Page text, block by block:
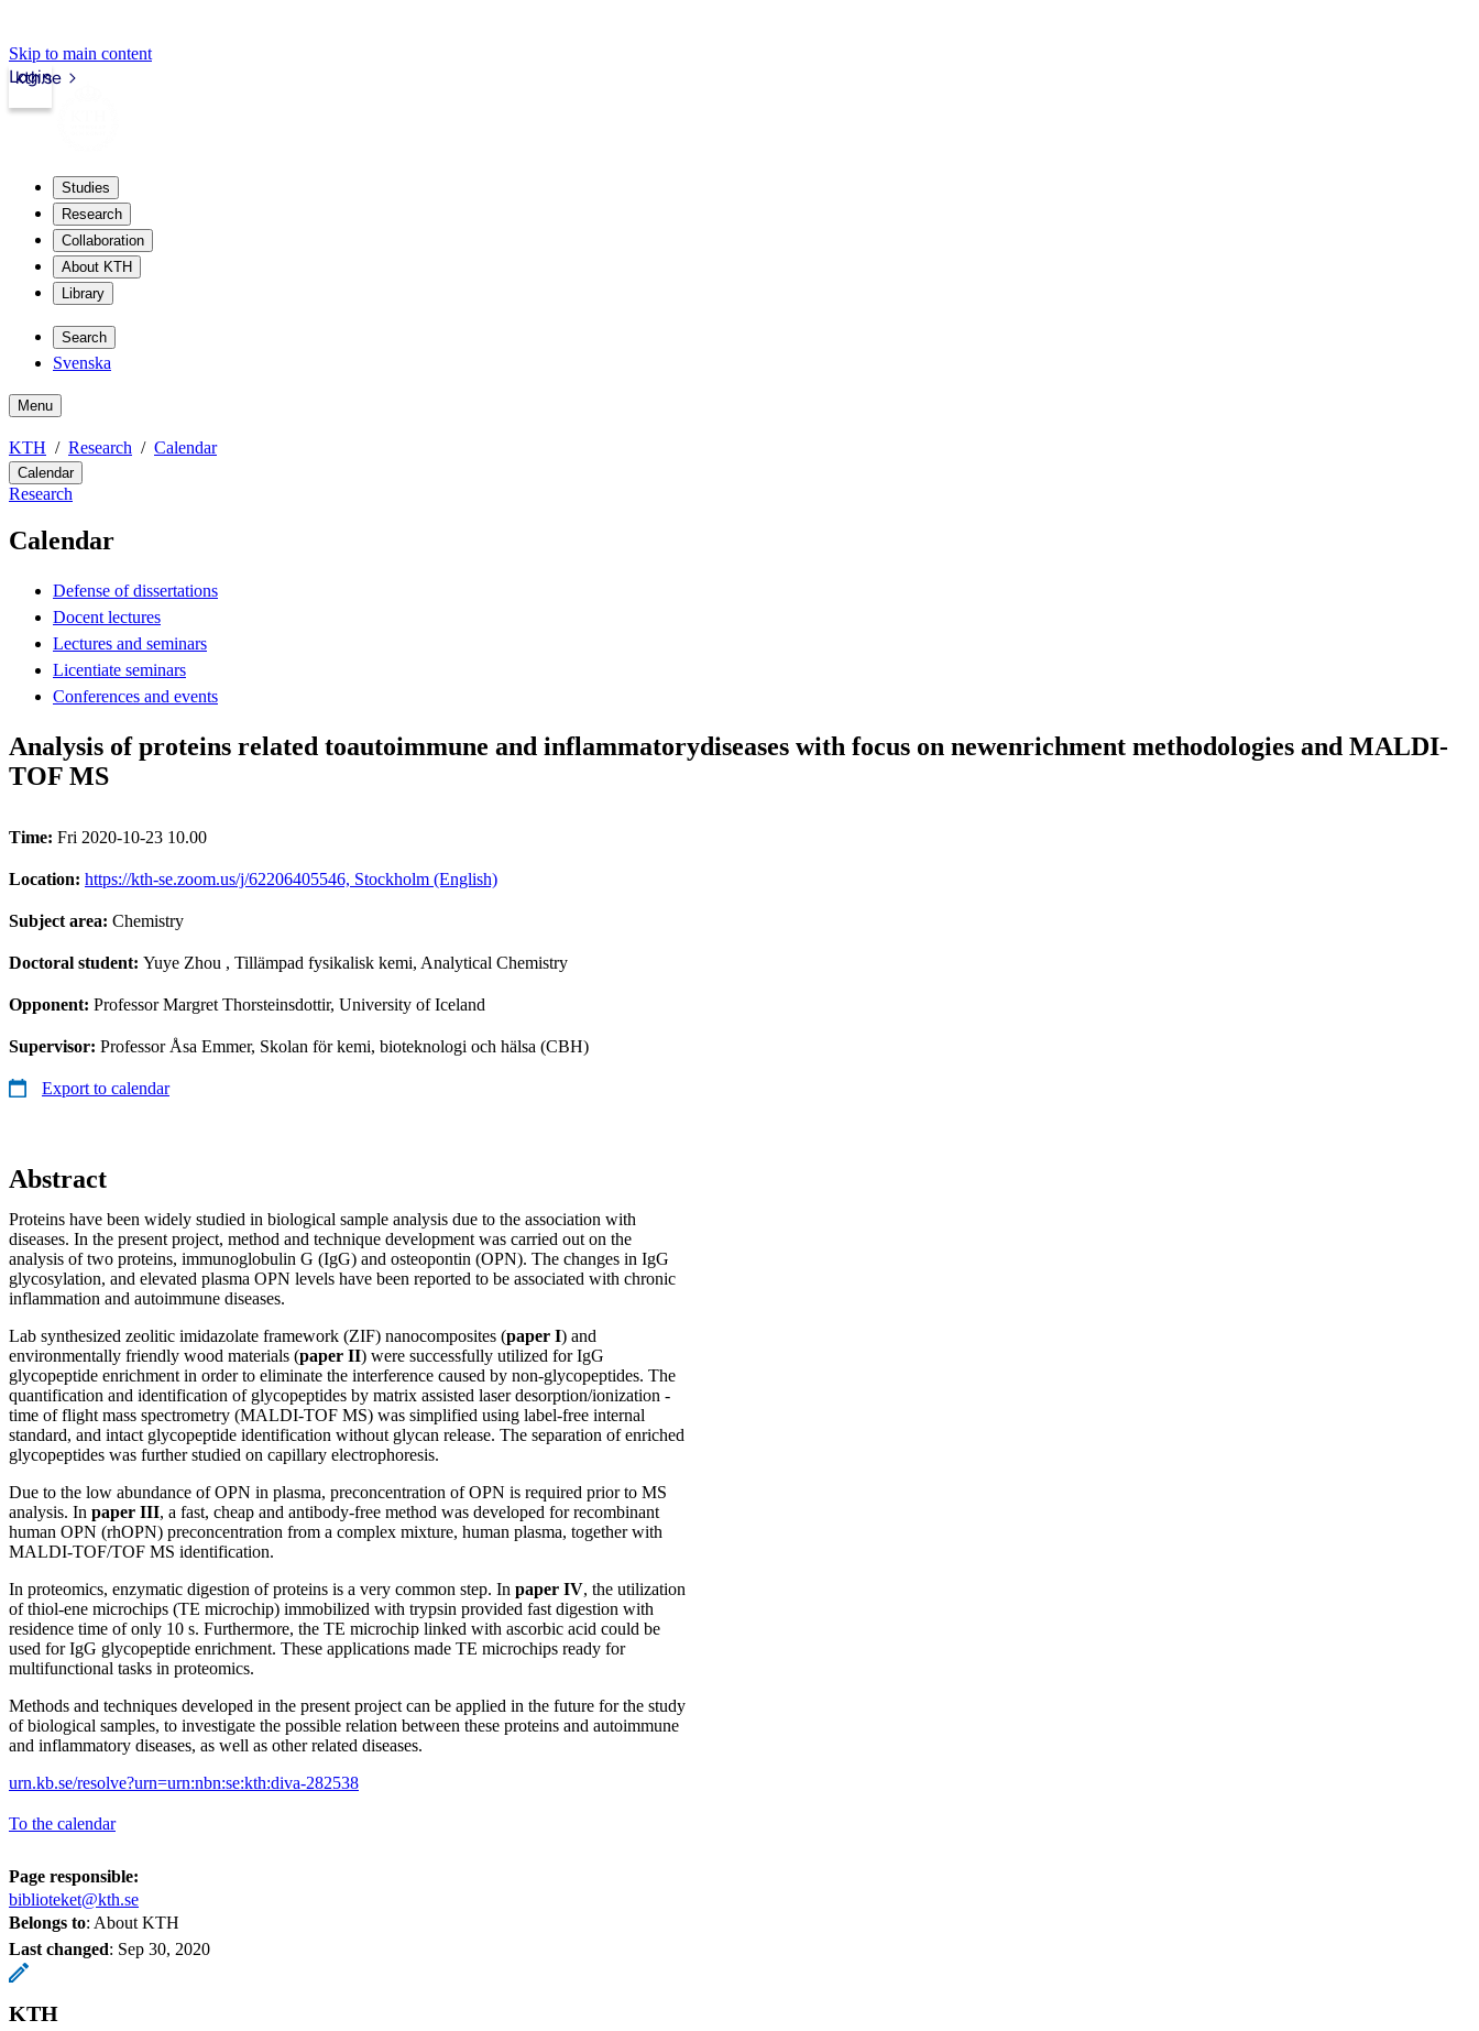
Skip to main content
kth.se
Login
Studies
Research
Collaboration
About KTH
Library
Search
Svenska
Menu
KTH Research Calendar
Calendar
Research
Calendar
Defense of dissertations
Docent lectures
Lectures and seminars
Licentiate seminars
Conferences and events
Analysis of proteins related toautoimmune and inflammatorydiseases with focus on newenrichment methodologies and MALDI-
TOF MS
Time: Fri 2020-10-23 10.00
Location: https://kth-se.zoom.us/j/62206405546, Stockholm (English)
Subject area: Chemistry
Doctoral student: Yuye Zhou , Tillämpad fysikalisk kemi, Analytical Chemistry
Opponent: Professor Margret Thorsteinsdottir, University of Iceland
Supervisor: Professor Åsa Emmer, Skolan för kemi, bioteknologi och hälsa (CBH)
Export to calendar
Abstract
Proteins have been widely studied in biological sample analysis due to the association with
diseases. In the present project, method and technique development was carried out on the
analysis of two proteins, immunoglobulin G (IgG) and osteopontin (OPN). The changes in IgG
glycosylation, and elevated plasma OPN levels have been reported to be associated with chronic
inflammation and autoimmune diseases.
Lab synthesized zeolitic imidazolate framework (ZIF) nanocomposites (paper I) and
environmentally friendly wood materials (paper II) were successfully utilized for IgG
glycopeptide enrichment in order to eliminate the interference caused by non‑glycopeptides. The
quantification and identification of glycopeptides by matrix assisted laser desorption/ionization -
time of flight mass spectrometry (MALDI-TOF MS) was simplified using label-free internal
standard, and intact glycopeptide identification without glycan release. The separation of enriched
glycopeptides was further studied on capillary electrophoresis.
Due to the low abundance of OPN in plasma, preconcentration of OPN is required prior to MS
analysis. In paper III, a fast, cheap and antibody-free method was developed for recombinant
human OPN (rhOPN) preconcentration from a complex mixture, human plasma, together with
MALDI-TOF/TOF MS identification.
In proteomics, enzymatic digestion of proteins is a very common step. In paper IV, the utilization
of thiol-ene microchips (TE microchip) immobilized with trypsin provided fast digestion with
residence time of only 10 s. Furthermore, the TE microchip linked with ascorbic acid could be
used for IgG glycopeptide enrichment. These applications made TE microchips ready for
multifunctional tasks in proteomics.
Methods and techniques developed in the present project can be applied in the future for the study
of biological samples, to investigate the possible relation between these proteins and autoimmune
and inflammatory diseases, as well as other related diseases.
urn.kb.se/resolve?urn=urn:nbn:se:kth:diva-282538
To the calendar
Page responsible:
biblioteket@kth.se
Belongs to: About KTH
Last changed: Sep 30, 2020
KTH